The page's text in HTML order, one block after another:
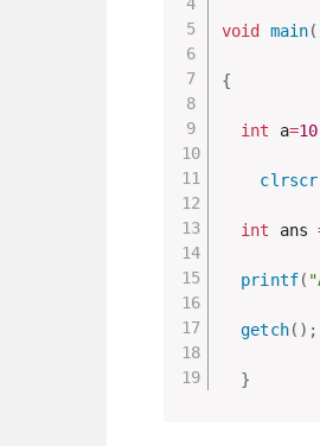
void main(
{
int a=10
clrscr
int ans
printf(
getch( ) ;
}